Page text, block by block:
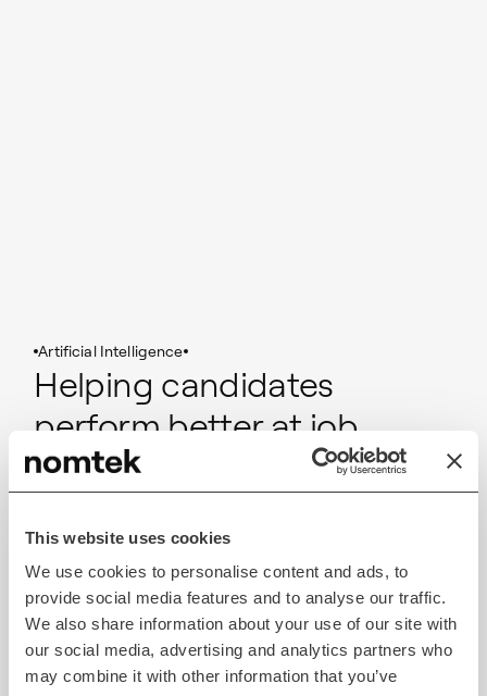
This website uses cookies
We use cookies to personalise content and ads, to
provide social media features and to analyse our traffic.
We also share information about your use of our site with
our social media, advertising and analytics partners who
may combine it with other information that you’ve
Artificial Intelligence
Helping candidates
perform better at job
interviews using AI
Read case study